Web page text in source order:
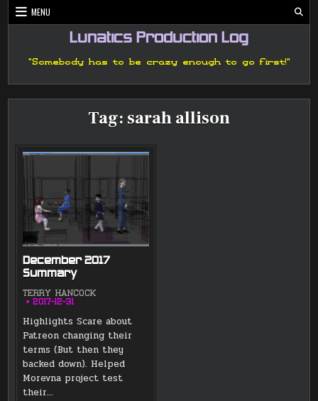
Skip
to
MENU
Lunatics Production Log
"Somebody has to be crazy enough to go first!"
Tag: sarah allison
December 2017
Summary
TERRY HANCOCK
2017-12-31
Highlights Scare about
Patreon changing their
terms (But then they
backed down). Helped
Morevna project test
their…